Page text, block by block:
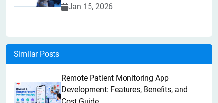
Jan 15, 2026
Similar Posts
Remote Patient Monitoring App
Development: Features, Benefits, and